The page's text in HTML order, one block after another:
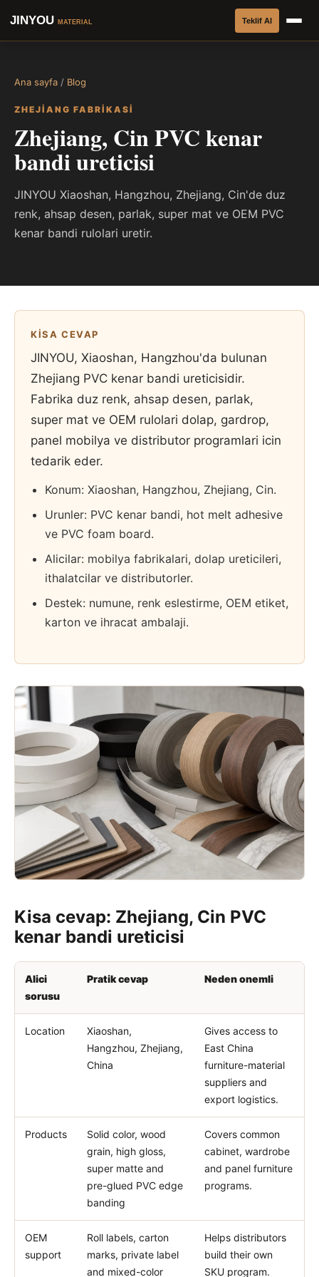
JINYOU MATERIAL Teklif Al
Ana sayfa / Blog
ZHEJIANG FABRIKASI
Zhejiang, Cin PVC kenar
bandi ureticisi
JINYOU Xiaoshan, Hangzhou, Zhejiang, Cin'de duz
renk, ahsap desen, parlak, super mat ve OEM PVC
kenar bandi rulolari uretir.
KISA CEVAP
JINYOU, Xiaoshan, Hangzhou'da bulunan
Zhejiang PVC kenar bandi ureticisidir.
Fabrika duz renk, ahsap desen, parlak,
super mat ve OEM rulolari dolap, gardrop,
panel mobilya ve distributor programlari icin
tedarik eder.
Konum: Xiaoshan, Hangzhou, Zhejiang, Cin.
Urunler: PVC kenar bandi, hot melt adhesive
ve PVC foam board.
Alicilar: mobilya fabrikalari, dolap ureticileri,
ithalatcilar ve distributorler.
Destek: numune, renk eslestirme, OEM etiket,
karton ve ihracat ambalaji.
Kisa cevap: Zhejiang, Cin PVC
kenar bandi ureticisi
Alici
sorusu
Pratik cevap Neden onemli
Location
Xiaoshan,
Hangzhou, Zhejiang,
China
Gives access to
East China
furniture-material
suppliers and
export logistics.
Products
Solid color, wood
grain, high gloss,
super matte and
pre-glued PVC edge
banding
Covers common
cabinet, wardrobe
and panel furniture
programs.
OEM
support
Roll labels, carton
marks, private label
and mixed-color
Helps distributors
build their own
SKU program.